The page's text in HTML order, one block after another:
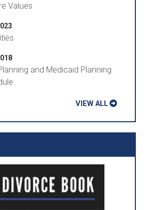
Values
and Medicaid Planning
VIEW ALL